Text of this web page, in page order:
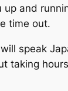
up and
time out.
speak
taking